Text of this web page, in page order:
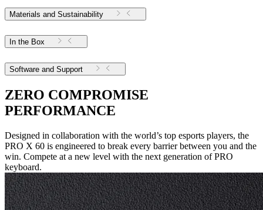
Materials and Sustainability
In the Box
Software and Support
ZERO COMPROMISE
PERFORMANCE
Designed in collaboration with the world’s top esports players, the
PRO X 60 is engineered to break every barrier between you and the
win. Compete at a new level with the next generation of PRO
keyboard.